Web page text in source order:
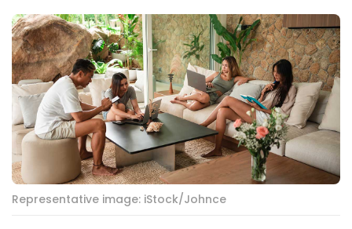
Representative image: iStock/Johnce